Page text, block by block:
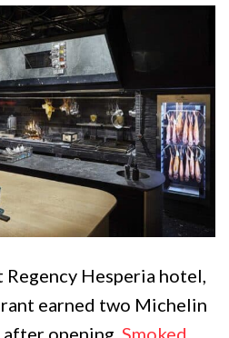
Hesperia hotel,
earned two Michelin
opening. Smoked